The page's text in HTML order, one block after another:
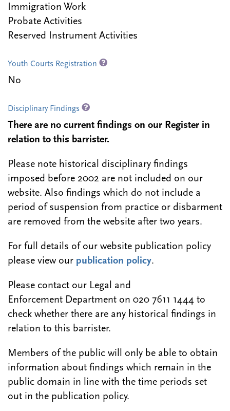
Immigration Work
Probate Activities
Reserved Instrument Activities
Youth Courts Registration
No
Disciplinary Findings
There are no current findings on our Register in
relation to this barrister.
Please note historical disciplinary findings
imposed before 2002 are not included on our
website. Also findings which do not include a
period of suspension from practice or disbarment
are removed from the website after two years.
For full details of our website publication policy
please view our publication policy.
Please contact our Legal and
Enforcement Department on 020 7611 1444 to
check whether there are any historical findings in
relation to this barrister.
Members of the public will only be able to obtain
information about findings which remain in the
public domain in line with the time periods set
out in the publication policy.